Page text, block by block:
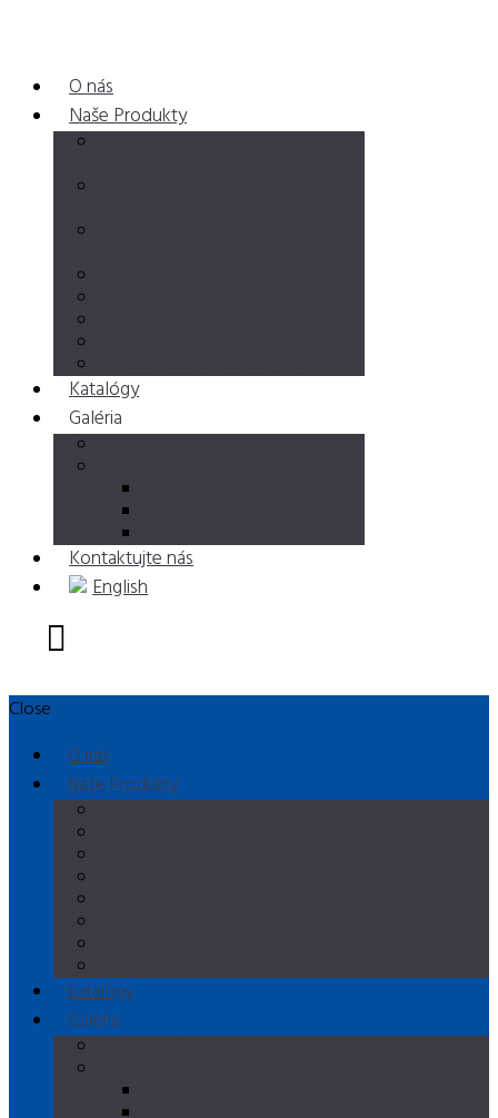
O nás
Naše Produkty
Katalógy
Galéria
Kontaktujte nás
English
Close
O nás
Naše Produkty
Katalógy
Galéria